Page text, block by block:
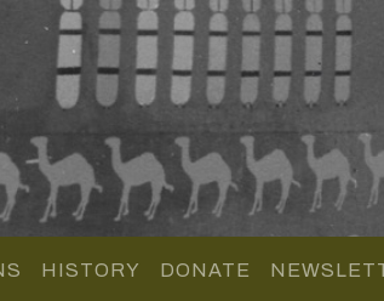
HISTORY DONATE